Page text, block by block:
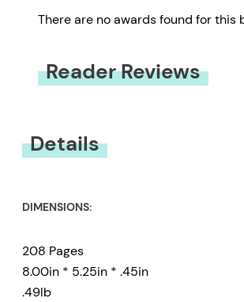
There are no awards found for this
Reader Reviews
Details
DIMENSIONS:
208 Pages
8.00in * 5.25in * .45in
.49lb